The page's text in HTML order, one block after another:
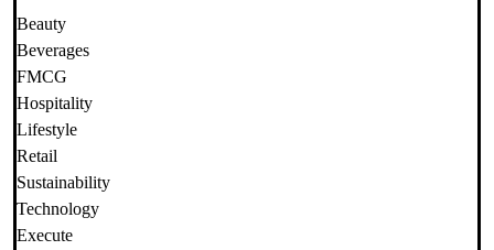
Beauty
Beverages
FMCG
Hospitality
Lifestyle
Retail
Sustainability
Technology
Execute